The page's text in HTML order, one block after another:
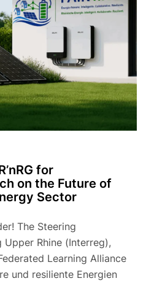
for
on the Future of
Sector
The Steering
Rhine (Interreg),
Learning Alliance
und resiliente Energien